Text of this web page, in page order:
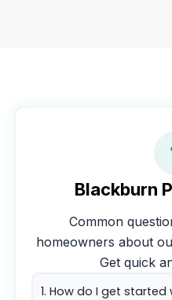
Blackburn
Common
homeowners about
Get quick
1. How do I get started